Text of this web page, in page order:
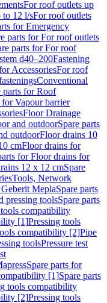
For roof outlets up
to 12 l/sFor roof outlets
for Emergency
parts for For roof outlets
parts for For roof
d40–200Fastening
AccessoriesFor roof
Conventional
parts for Roof
for Vapour barrier
Floor Drainage
and outdoorSpare parts
outdoorFloor drains 10
cmFloor drains for
for Floor drains for
12 x 12 cmSpare
Tools, Network
MeplaSpare parts
pressing toolsSpare parts
compatibility
[1]Pressing tools
compatibility [2]Pipe
toolsPressure test
Spare parts for
[1]Spare parts
tools compatibility
[2]Pressing tools